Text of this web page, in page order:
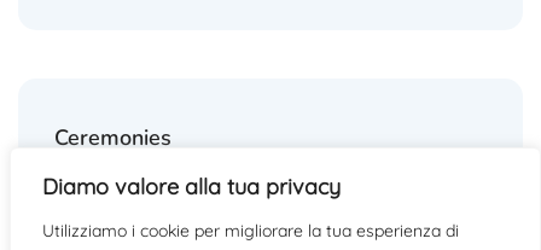
Diamo valore alla tua privacy
Utilizziamo i cookie per migliorare la tua esperienza di
Ceremonies
weddings
funerals